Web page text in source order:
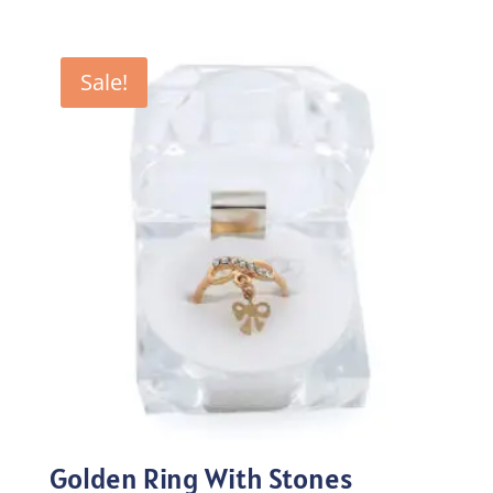
₨100.00.₨70.00.
Sale!
Golden Ring With Stones